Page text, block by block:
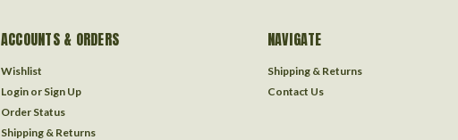
ACCOUNTS & ORDERS
Wishlist
Login or Sign Up
Order Status
Shipping & Returns
NAVIGATE
Shipping & Returns
Contact Us